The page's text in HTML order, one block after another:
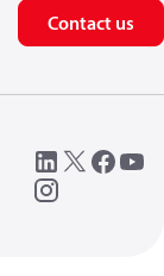
Contact us